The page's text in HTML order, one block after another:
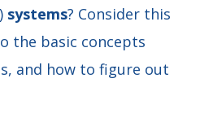
systems? Consider this
the basic concepts
and how to figure out